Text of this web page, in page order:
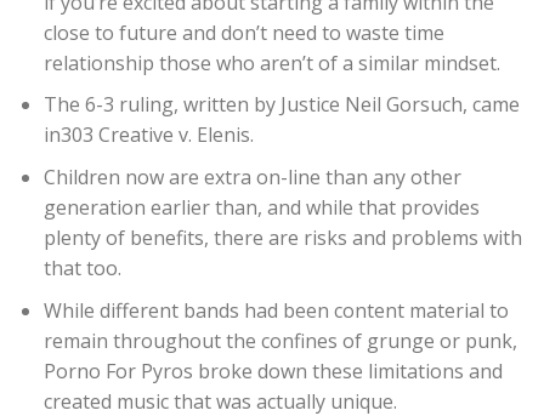
close to future and don’t need to waste time
relationship those who aren’t of a similar mindset.
The 6-3 ruling, written by Justice Neil Gorsuch, came
in303 Creative v. Elenis.
Children now are extra on-line than any other
generation earlier than, and while that provides
plenty of benefits, there are risks and problems with
that too.
While different bands had been content material to
remain throughout the confines of grunge or punk,
Porno For Pyros broke down these limitations and
created music that was actually unique.